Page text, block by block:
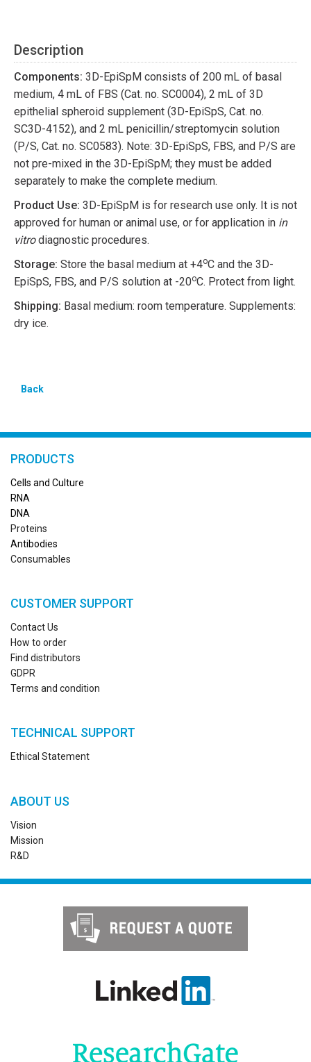
Description
Components: 3D-EpiSpM consists of 200 mL of basal
medium, 4 mL of FBS (Cat. no. SC0004), 2 mL of 3D
epithelial spheroid supplement (3D-EpiSpS, Cat. no.
SC3D-4152), and 2 mL penicillin/streptomycin solution
(P/S, Cat. no. SC0583). Note: 3D-EpiSpS, FBS, and P/S are
not pre-mixed in the 3D-EpiSpM; they must be added
separately to make the complete medium.
Product Use: 3D-EpiSpM is for research use only. It is not
approved for human or animal use, or for application in in
vitrodiagnostic procedures.
Storage: Store the basal medium at +4oC and the 3D-
EpiSpS, FBS, and P/S solution at -20oC. Protect from light.
Shipping: Basal medium: room temperature. Supplements:
dry ice.
Back
PRODUCTS
Cells and Culture
RNA
DNA
Proteins
Antibodies
Consumables
CUSTOMER SUPPORT
Contact Us
How to order
Find distributors
GDPR
Terms and condition
TECHNICAL SUPPORT
Ethical Statement
ABOUT US
Vision
Mission
R&D